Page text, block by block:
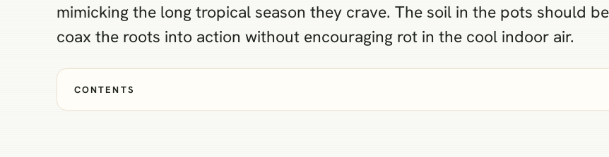
mimicking the long tropical season they crave. The soil in the pots should
coax the roots into action without encouraging rot in the cool indoor air.
CONTENTS